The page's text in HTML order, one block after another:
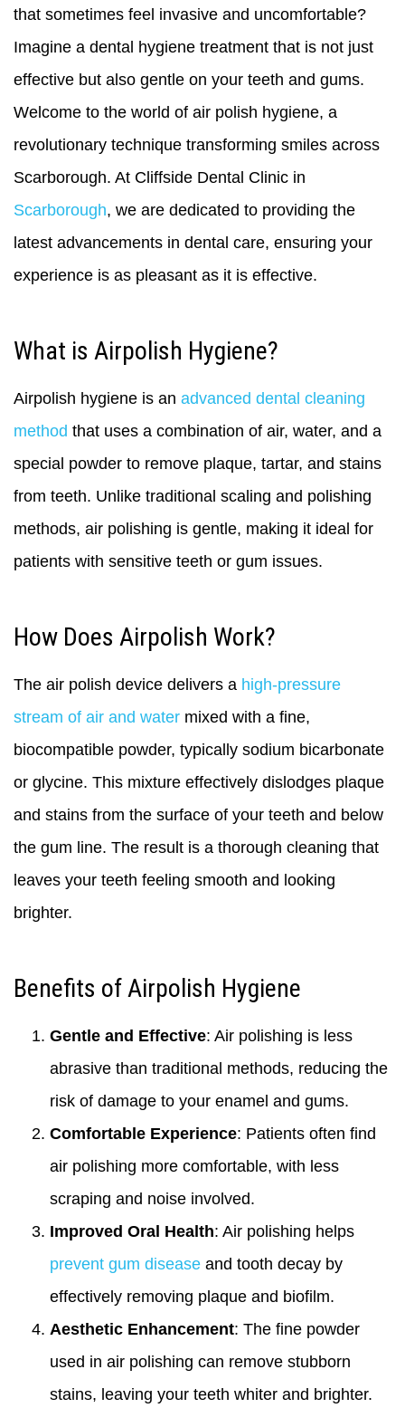
that sometimes feel invasive and uncomfortable?
Imagine a dental hygiene treatment that is not just
effective but also gentle on your teeth and gums.
Welcome to the world of air polish hygiene, a
revolutionary technique transforming smiles across
Scarborough. At Cliffside Dental Clinic in
Scarborough, we are dedicated to providing the
latest advancements in dental care, ensuring your
experience is as pleasant as it is effective.
What is Airpolish Hygiene?
Airpolish hygiene is an advanced dental cleaning
method that uses a combination of air, water, and a
special powder to remove plaque, tartar, and stains
from teeth. Unlike traditional scaling and polishing
methods, air polishing is gentle, making it ideal for
patients with sensitive teeth or gum issues.
How Does Airpolish Work?
The air polish device delivers a high-pressure
stream of air and water mixed with a fine,
biocompatible powder, typically sodium bicarbonate
or glycine. This mixture effectively dislodges plaque
and stains from the surface of your teeth and below
the gum line. The result is a thorough cleaning that
leaves your teeth feeling smooth and looking
brighter.
Benefits of Airpolish Hygiene
Gentle and Effective: Air polishing is less
abrasive than traditional methods, reducing the
risk of damage to your enamel and gums.
Comfortable Experience: Patients often find
air polishing more comfortable, with less
scraping and noise involved.
Improved Oral Health: Air polishing helps
prevent gum disease and tooth decay by
effectively removing plaque and biofilm.
Aesthetic Enhancement: The fine powder
used in air polishing can remove stubborn
stains, leaving your teeth whiter and brighter.